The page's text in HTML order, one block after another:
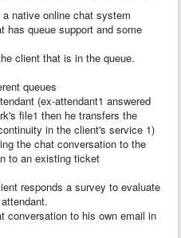
native online chat system
has queue support and some
client that is in the queue.
queues
(ex-attendant1 answered
file1 then he transfers the
in the client's service 1)
the chat conversation to the
to an existing ticket
responds a survey to evaluate
conversation to his own email in